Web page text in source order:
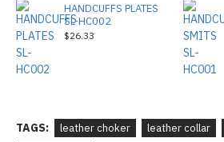
HANDCUFFS PLATES
SL-HC002
$26.33
TAGS: leather choker leather collar